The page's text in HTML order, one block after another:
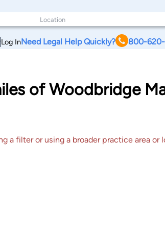
Log InNeed Legal Help Quickly? 800-
of Woodbridge
a filter or using a broader practice area or